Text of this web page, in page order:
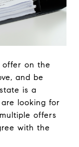
on the
and be
is a
looking for
offers
with the